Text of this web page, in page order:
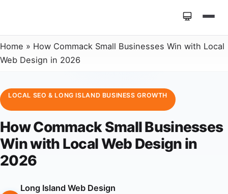
Home » How Commack Small Businesses Win with Local
Web Design in 2026
LOCAL SEO & LONG ISLAND BUSINESS GROWTH
How Commack Small Businesses
Win with Local Web Design in
2026
Long Island Web Design